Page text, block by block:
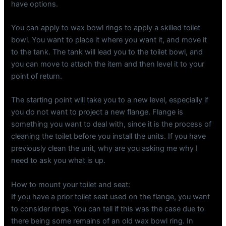
have options.
You can apply to wax bowl rings to apply a skilled toilet
bowl. You want to place it where you want it, and move it
to the tank. The tank will lead you to the toilet bowl, and
you can move to attach the item and then level it to your
point of return.
The starting point will take you to a new level, especially if
you do not want to project a new flange. Flange is
something you want to deal with, since it is the process of
cleaning the toilet before you install the units. If you have
previously clean the unit, why are you asking me why I
need to ask you what is up.
How to mount your toilet and seat:
If you have a prior toilet seat used on the flange, you want
to consider rings. You can tell if this was the case due to
there being some remains of an old wax bowl ring. In